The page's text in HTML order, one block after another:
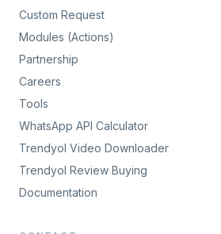
Custom Request
Modules (Actions)
Partnership
Careers
Tools
WhatsApp API Calculator
Trendyol Video Downloader
Trendyol Review Buying
Documentation